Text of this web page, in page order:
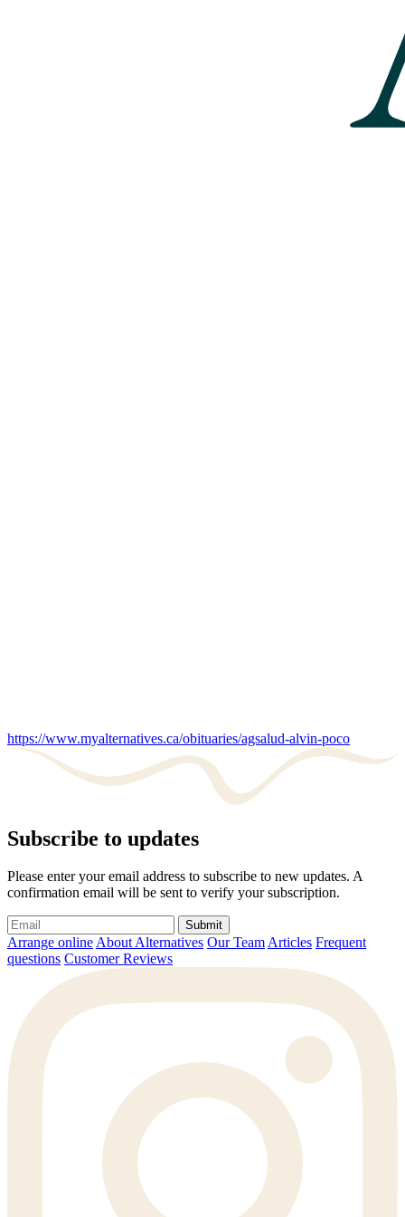
https://www.myalternatives.ca/obituaries/agsalud-alvin-poco
Subscribe to updates
Please enter your email address to subscribe to new updates. A
confirmation email will be sent to verify your subscription.
Submit
Arrange onlineAbout Alternatives Our TeamArticles Frequent
questions Customer Reviews